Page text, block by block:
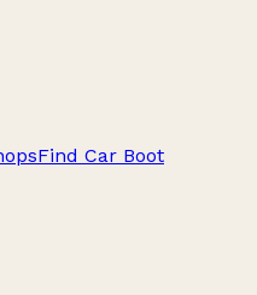
Find Car Boot